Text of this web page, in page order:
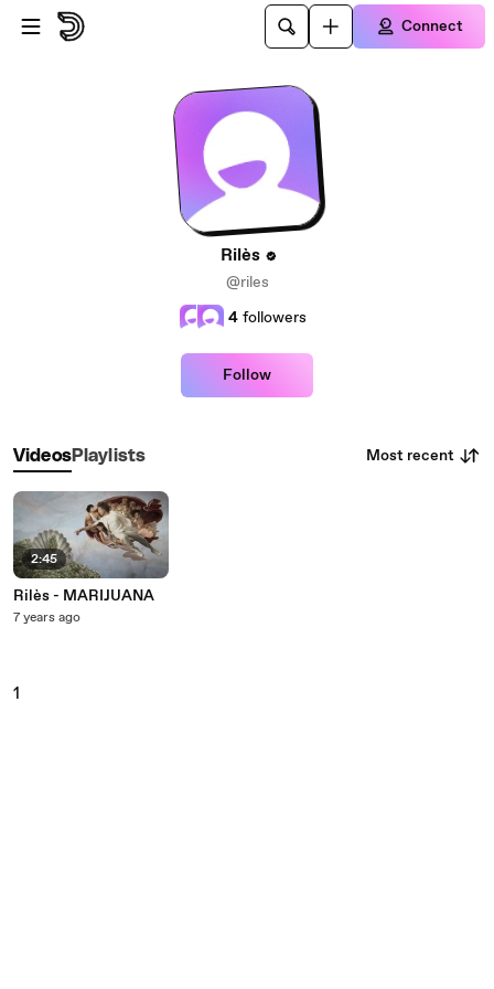
Skip to main content
Connect
Rilès
@riles
4 followers
Follow
VideosPlaylists Most recent
2:45
Rilès - MARIJUANA
7 years ago
1